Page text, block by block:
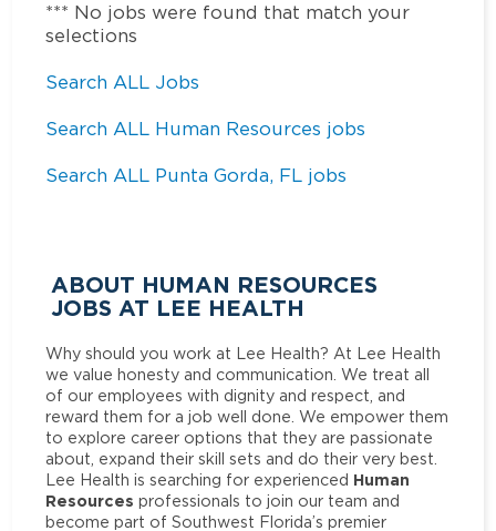
*** No jobs were found that match your
selections
Search ALL Jobs
Search ALL Human Resources jobs
Search ALL Punta Gorda, FL jobs
ABOUT HUMAN RESOURCES
JOBS AT LEE HEALTH
Why should you work at Lee Health? At Lee Health
we value honesty and communication. We treat all
of our employees with dignity and respect, and
reward them for a job well done. We empower them
to explore career options that they are passionate
about, expand their skill sets and do their very best.
Lee Health is searching for experienced Human
Resources professionals to join our team and
become part of Southwest Florida’s premier